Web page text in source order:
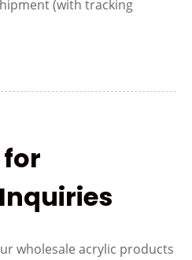
(with tracking
wholesale acrylic products